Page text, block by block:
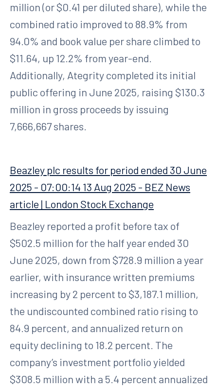
million (or $0.41 per diluted share), while the
combined ratio improved to 88.9% from
94.0% and book value per share climbed to
$11.64, up 12.2% from year-end.
Additionally, Ategrity completed its initial
public offering in June 2025, raising $130.3
million in gross proceeds by issuing
7,666,667 shares.
Beazley plc results for period ended 30 June
2025 - 07:00:14 13 Aug 2025 - BEZ News
article | London Stock Exchange
Beazley reported a profit before tax of
$502.5 million for the half year ended 30
June 2025, down from $728.9 million a year
earlier, with insurance written premiums
increasing by 2 percent to $3,187.1 million,
the undiscounted combined ratio rising to
84.9 percent, and annualized return on
equity declining to 18.2 percent. The
company’s investment portfolio yielded
$308.5 million with a 5.4 percent annualized